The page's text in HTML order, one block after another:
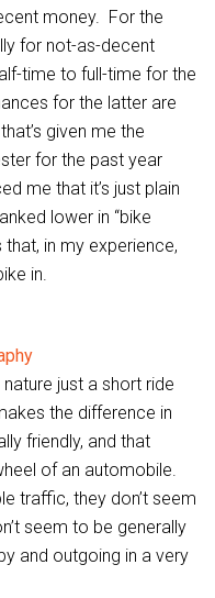
money. For the
for not-as-decent
time to full-time for the
for the latter are
given me the
for the past year
me that it’s just plain
lower in “bike
in my experience,
in.
just a short ride
the difference in
friendly, and that
of an automobile.
traffic, they don’t seem
seem to be generally
and outgoing in a very